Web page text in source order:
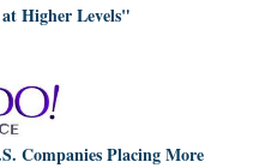
Higher Levels"
Companies Placing More